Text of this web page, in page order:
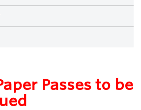
Passes to be